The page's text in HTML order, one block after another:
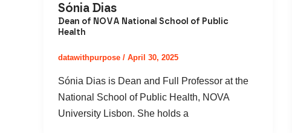
Sónia Dias
Dean of NOVA National School of Public
Health
datawithpurpose / April 30, 2025
Sónia Dias is Dean and Full Professor at the
National School of Public Health, NOVA
University Lisbon. She holds a